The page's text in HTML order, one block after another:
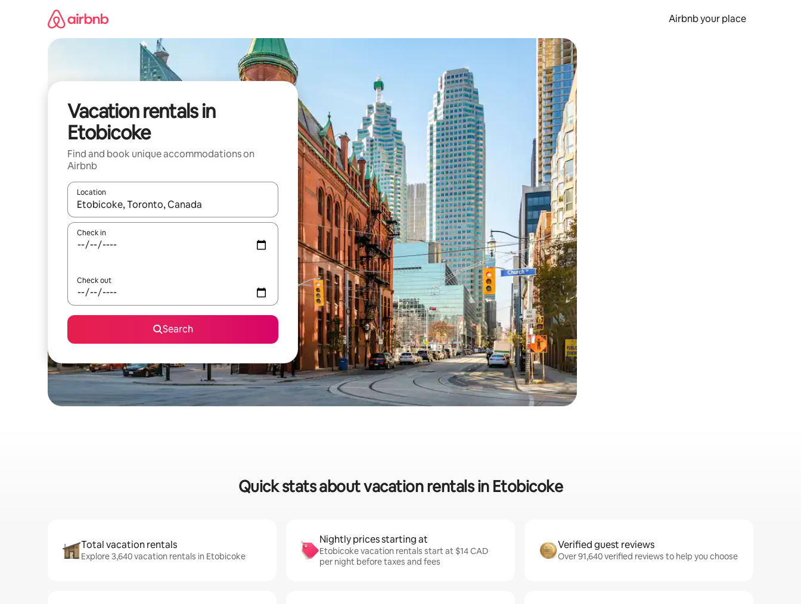
Airbnb your place
Vacation rentals in
Etobicoke
Find and book unique accommodations on
Airbnb
Location
When results are available, navigate with up and down arrow keys or explore by touch or swipe gestures.
Check in
Check out
Search
Quick stats about vacation rentals in Etobicoke
Total vacation rentals
Explore 3,640 vacation rentals in Etobicoke
Nightly prices starting at
Etobicoke vacation rentals start at $14 CAD
per night before taxes and fees
Verified guest reviews
Over 91,640 verified reviews to help you choose